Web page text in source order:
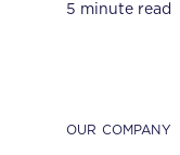
5 minute read
OUR COMPANY